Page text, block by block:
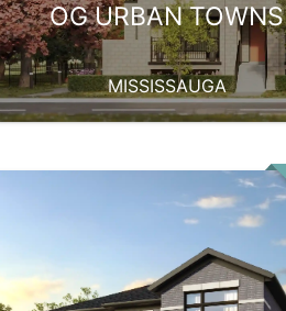
OG URBAN TOWNS
MISSISSAUGA